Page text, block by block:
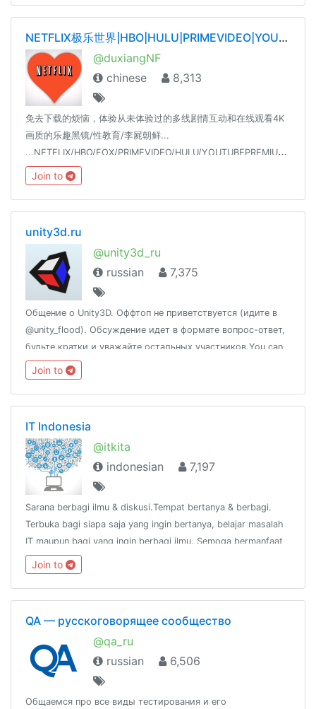
NETFLIX极乐世界|HBO|HULU|PRIMEVIDEO|YOUTUBE|SPOTIFY|TIDAL|QOBUZ——唯一官网dxnf.xyz
@duxiangNF
chinese
8,313
免去下载的烦恼，体验从未体验过的多线剧情互动和在线观看4K
画质的乐趣黑镜/性教育/李屍朝鲜...
...NETFLIX/HBO/FOX/PRIMEVIDEO/HULU/YOUTUBEPREMIUM/SPOTIFY/18+
Join to
unity3d.ru
@unity3d_ru
russian
7,375
Общение о Unity3D. Оффтоп не приветствуется (идите в
@unity_flood). Обсуждение идет в формате вопрос-ответ,
будьте кратки и уважайте остальных участников.You can
also speak English.Новости: @unity_newsПолезные ссылки:
http://t.me/unity3d_ru/156562
Join to
IT Indonesia
@itkita
indonesian
7,197
Sarana berbagi ilmu & diskusi.Tempat bertanya & berbagi.
Terbuka bagi siapa saja yang ingin bertanya, belajar masalah
IT maupun bagi yang ingin berbagi ilmu. Semoga bermanfaat
:)Tulisan/pesan dari anda, tanggung jawab andaGroup link
https://t.me/itkita
Join to
QA — русскоговорящее сообщество
@qa_ru
russian
6,506
Общаемся про все виды тестирования и его